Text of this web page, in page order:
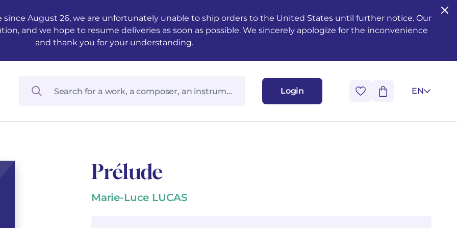
August 26, we are unfortunately unable to ship orders to the United States until further notice. Our
and we hope to resume deliveries as soon as possible. We sincerely apologize for the inconvenience
and thank you for your understanding.
Login EN
Prélude
Marie-Luce LUCAS